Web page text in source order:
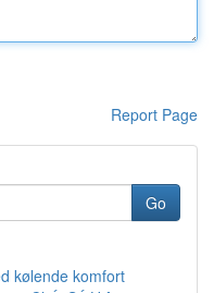
Report Page
Go
kølende komfort